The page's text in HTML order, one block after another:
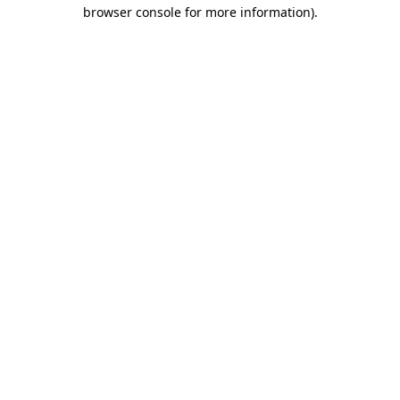
browser console for more information).